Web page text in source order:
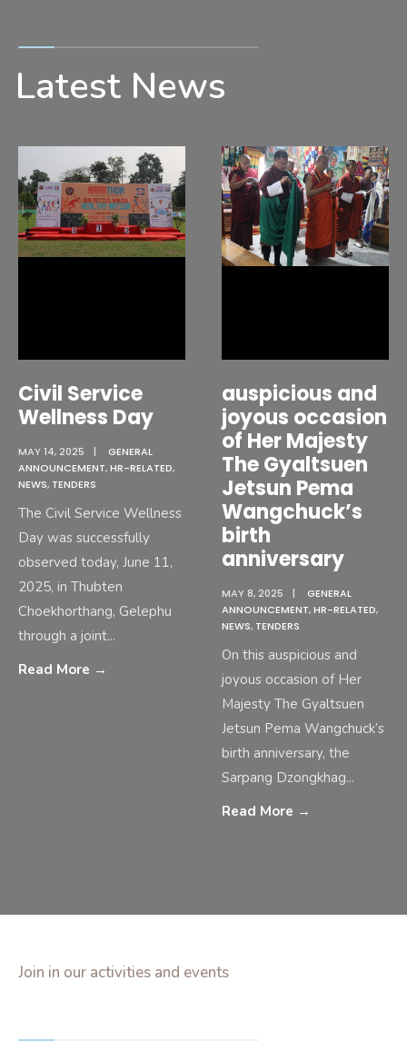
Latest News
Civil Service
Wellness Day
MAY 14, 2025 |
GENERAL
ANNOUNCEMENT,HR-RELATED,
NEWS, TENDERS
The Civil Service Wellness
Day was successfully
observed today, June 11,
2025, in Thubten
Choekhorthang, Gelephu
through a joint...
Read More →
auspicious and
joyous occasion
of Her Majesty
The Gyaltsuen
Jetsun Pema
Wangchuck’s
birth
anniversary
MAY 8, 2025 |
GENERAL
ANNOUNCEMENT,HR-RELATED,
NEWS, TENDERS
On this auspicious and
joyous occasion of Her
Majesty The Gyaltsuen
Jetsun Pema Wangchuck’s
birth anniversary, the
Sarpang Dzongkhag...
Read More →
Join in our activities and events